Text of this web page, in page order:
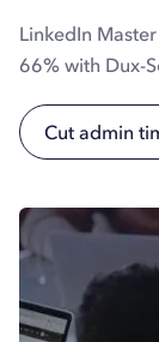
LinkedIn
66% with Dux-
Cut admin